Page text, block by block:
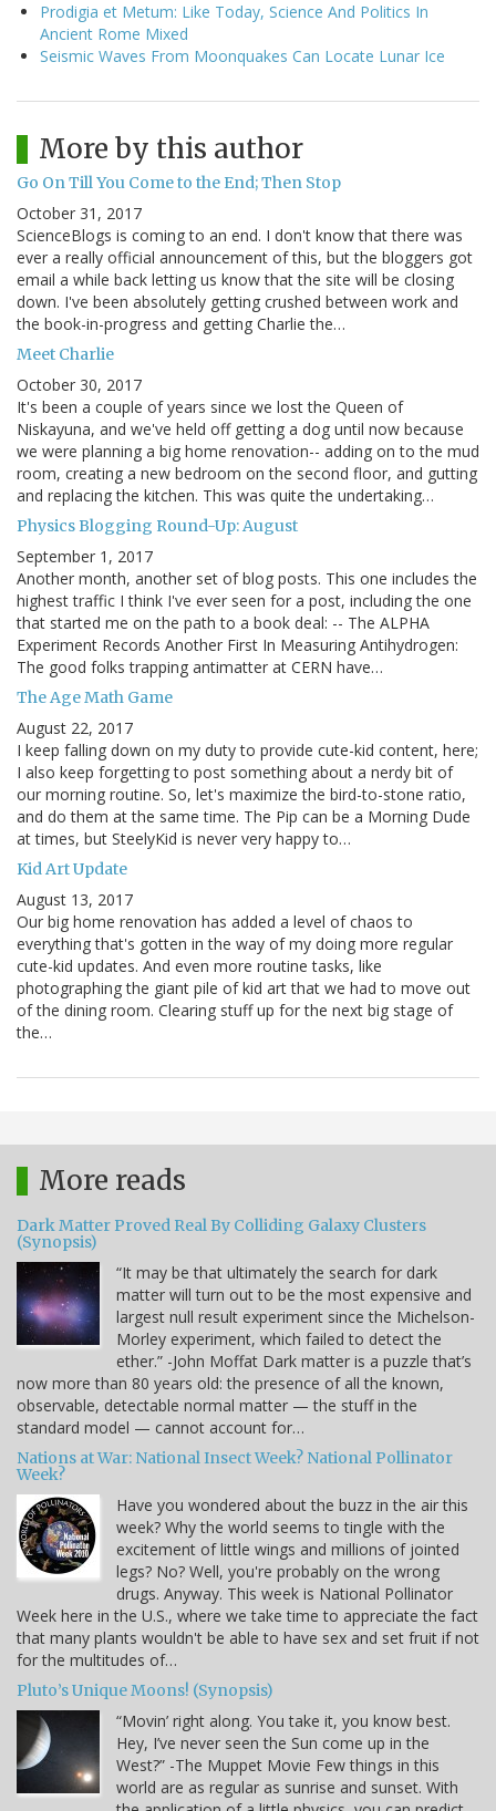
Prodigia et Metum: Like Today, Science And Politics In
Ancient Rome Mixed
Seismic Waves From Moonquakes Can Locate Lunar Ice
More by this author
Go On Till You Come to the End; Then Stop
October 31, 2017
ScienceBlogs is coming to an end. I don't know that there was
ever a really official announcement of this, but the bloggers got
email a while back letting us know that the site will be closing
down. I've been absolutely getting crushed between work and
the book-in-progress and getting Charlie the…
Meet Charlie
October 30, 2017
It's been a couple of years since we lost the Queen of
Niskayuna, and we've held off getting a dog until now because
we were planning a big home renovation-- adding on to the mud
room, creating a new bedroom on the second floor, and gutting
and replacing the kitchen. This was quite the undertaking…
Physics Blogging Round-Up: August
September 1, 2017
Another month, another set of blog posts. This one includes the
highest traffic I think I've ever seen for a post, including the one
that started me on the path to a book deal: -- The ALPHA
Experiment Records Another First In Measuring Antihydrogen:
The good folks trapping antimatter at CERN have…
The Age Math Game
August 22, 2017
I keep falling down on my duty to provide cute-kid content, here;
I also keep forgetting to post something about a nerdy bit of
our morning routine. So, let's maximize the bird-to-stone ratio,
and do them at the same time. The Pip can be a Morning Dude
at times, but SteelyKid is never very happy to…
Kid Art Update
August 13, 2017
Our big home renovation has added a level of chaos to
everything that's gotten in the way of my doing more regular
cute-kid updates. And even more routine tasks, like
photographing the giant pile of kid art that we had to move out
of the dining room. Clearing stuff up for the next big stage of
the…
More reads
Dark Matter Proved Real By Colliding Galaxy Clusters
(Synopsis)
“It may be that ultimately the search for dark
matter will turn out to be the most expensive and
largest null result experiment since the Michelson-
Morley experiment, which failed to detect the
ether.” -John Moffat Dark matter is a puzzle that’s
now more than 80 years old: the presence of all the known,
observable, detectable normal matter — the stuff in the
standard model — cannot account for…
Nations at War: National Insect Week? National Pollinator
Week?
Have you wondered about the buzz in the air this
week? Why the world seems to tingle with the
excitement of little wings and millions of jointed
legs? No? Well, you're probably on the wrong
drugs. Anyway. This week is National Pollinator
Week here in the U.S., where we take time to appreciate the fact
that many plants wouldn't be able to have sex and set fruit if not
for the multitudes of…
Pluto’s Unique Moons! (Synopsis)
“Movin’ right along. You take it, you know best.
Hey, I’ve never seen the Sun come up in the
West?” -The Muppet Movie Few things in this
world are as regular as sunrise and sunset. With